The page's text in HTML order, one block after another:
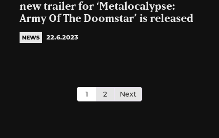
new trailer for ‘Metalocalypse:
Army Of The Doomstar’ is released
NEWS 22.6.2023
pagination
1 2 Next